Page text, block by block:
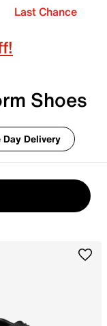
Last Chance
Shoes
Day Delivery